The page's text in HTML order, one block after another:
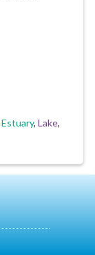
Estuary, Lake,